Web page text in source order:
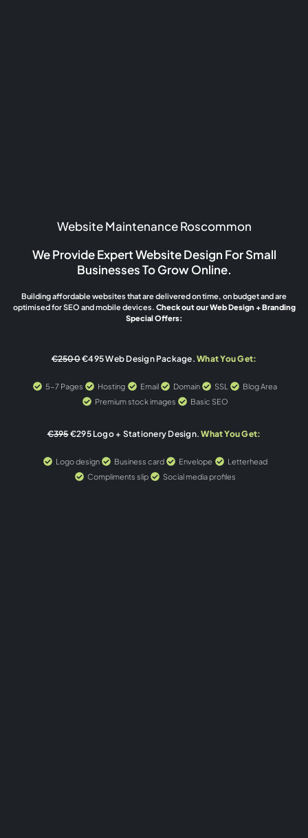
Website Maintenance Roscommon
We Provide Expert Website Design For Small
Businesses To Grow Online.
Building affordable websites that are delivered on time, on budget and are
optimised for SEO and mobile devices. Check out our Web Design + Branding
Special Offers:
€2500€495 Web Design Package.What You Get:
5-7 Pages Hosting Email Domain SSL
Blog Area
Premium stock images
Basic SEO
€395€295 Logo + Stationery Design. What You Get:
Logo design Business card Envelope
Letterhead
Compliments slip
Social media profiles